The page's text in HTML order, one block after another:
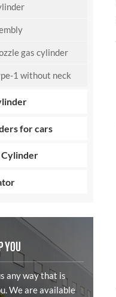
gas cylinder
1 without neck
for cars
Cylinder
YOU
any way that is
We are available